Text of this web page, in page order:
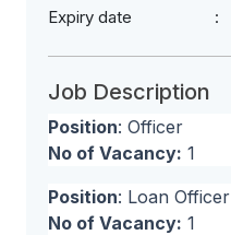
Expiry date
Job Description
Position: Officer
No of Vacancy: 1
Position: Loan Officer
No of Vacancy: 1